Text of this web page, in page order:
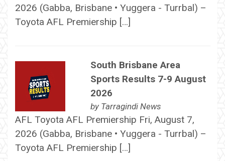
2026 (Gabba, Brisbane • Yuggera - Turrbal) –
Toyota AFL Premiership […]
South Brisbane Area
Sports Results 7-9 August
2026
by Tarragindi News
AFL Toyota AFL Premiership Fri, August 7,
2026 (Gabba, Brisbane • Yuggera - Turrbal) –
Toyota AFL Premiership […]